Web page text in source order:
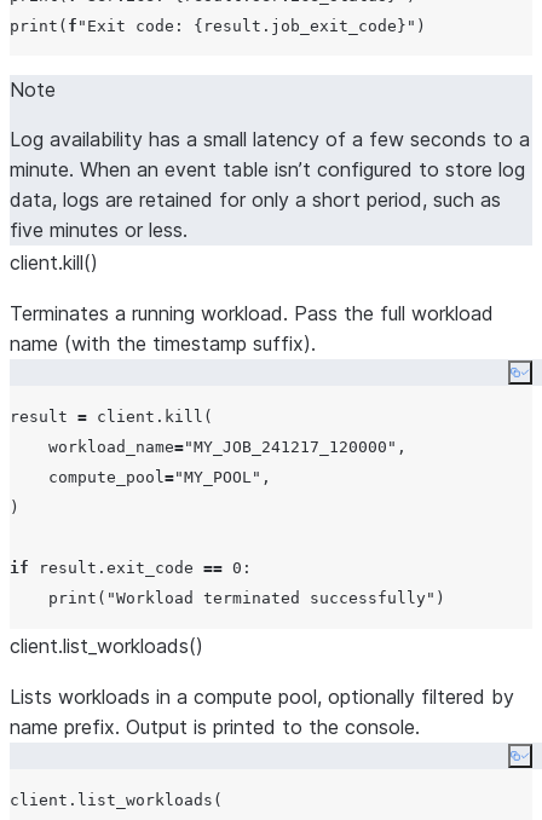
print ( f " Exit code: { result.job_exit_code } "
Note
Log availability has a small latency of a few seconds to a
minute. When an event table isn’t configured to store log
data, logs are retained for only a short period, such as
five minutes or less.
client.kill()
Terminates a running workload. Pass the full workload
name (with the timestamp suffix).
result = client.kill(
workload_name="MY_JOB_241217_120000 " ,
compute_pool="MY_POOL" ,
)
if result.exit_code == 0 :
print ( "Workload terminated successfully"
client.list workloads()
Lists workloads in a compute pool, optionally filtered by
name prefix. Output is printed to the console.
client.list_workloads(